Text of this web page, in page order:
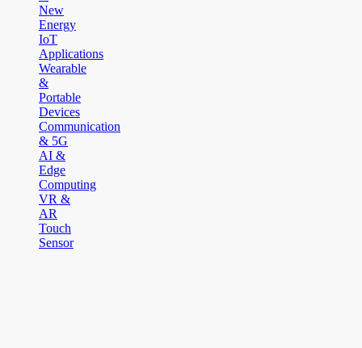
New
Energy
IoT
Applications
Wearable
&
Portable
Devices
Communication
& 5G
AI &
Edge
Computing
VR &
AR
Touch
Sensor